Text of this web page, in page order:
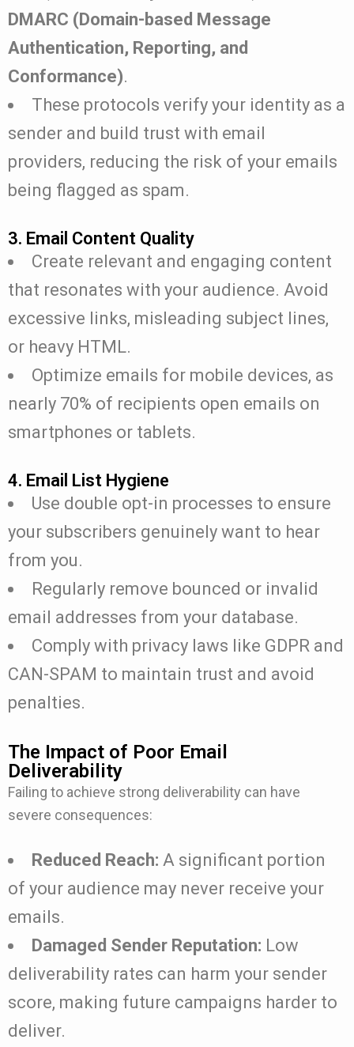
DMARC (Domain-based Message
Authentication, Reporting, and
Conformance).
These protocols verify your identity as a
sender and build trust with email
providers, reducing the risk of your emails
being flagged as spam.
3. Email Content Quality
Create relevant and engaging content
that resonates with your audience. Avoid
excessive links, misleading subject lines,
or heavy HTML.
Optimize emails for mobile devices, as
nearly 70% of recipients open emails on
smartphones or tablets.
4. Email List Hygiene
Use double opt-in processes to ensure
your subscribers genuinely want to hear
from you.
Regularly remove bounced or invalid
email addresses from your database.
Comply with privacy laws like GDPR and
CAN-SPAM to maintain trust and avoid
penalties.
The Impact of Poor Email
Deliverability
Failing to achieve strong deliverability can have
severe consequences:
Reduced Reach: A significant portion
of your audience may never receive your
emails.
Damaged Sender Reputation: Low
deliverability rates can harm your sender
score, making future campaigns harder to
deliver.